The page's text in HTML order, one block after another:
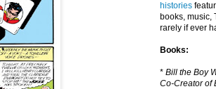
histories
books, music,
rarely if ever
Books:
* Bill the Boy
Co-Creator of